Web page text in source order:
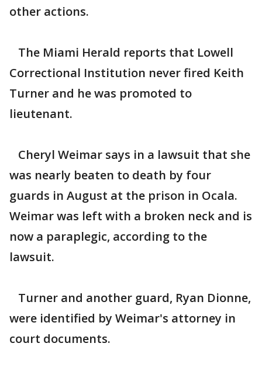
other actions.
The Miami Herald reports that Lowell
Correctional Institution never fired Keith
Turner and he was promoted to
lieutenant.
Cheryl Weimar says in a lawsuit that she
was nearly beaten to death by four
guards in August at the prison in Ocala.
Weimar was left with a broken neck and is
now a paraplegic, according to the
lawsuit.
Turner and another guard, Ryan Dionne,
were identified by Weimar's attorney in
court documents.